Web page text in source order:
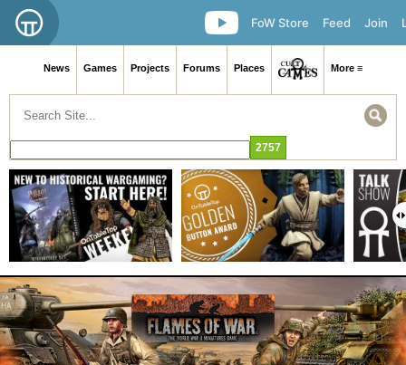
Join
Feed
FoW Store
News Games Projects Forums Places More ≡